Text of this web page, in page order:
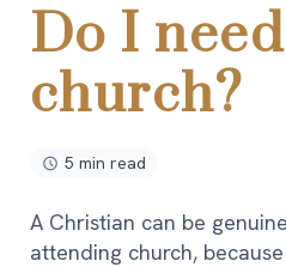
Do I
church?
5 min read
A Christian can be
attending church,